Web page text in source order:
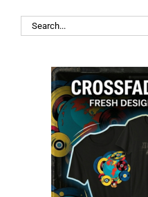
Search